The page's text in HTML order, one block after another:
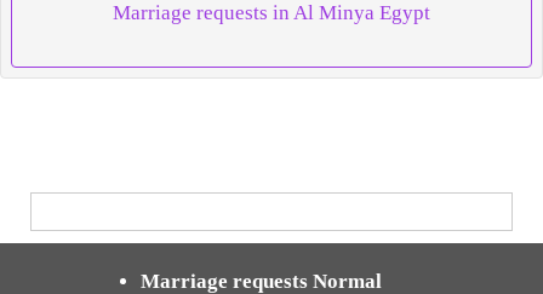
Marriage requests in Al Minya Egypt
Marriage requests Normal